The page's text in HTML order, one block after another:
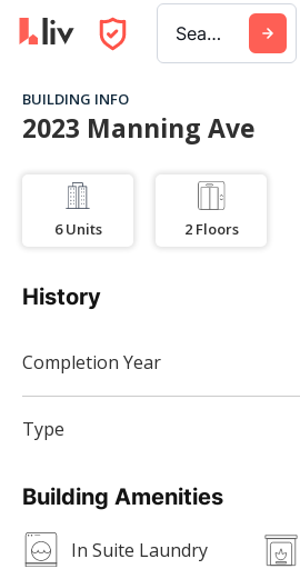
Search a city, building, or company
BUILDING INFO
2023 Manning Ave
6 Units 2 Floors
Building Amenities
In Suite Laundry
History
Completion Year
Type